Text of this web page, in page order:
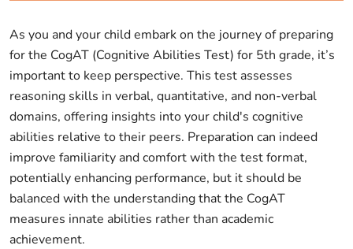
As you and your child embark on the journey of preparing
for the CogAT (Cognitive Abilities Test) for 5th grade, it’s
important to keep perspective. This test assesses
reasoning skills in verbal, quantitative, and non-verbal
domains, offering insights into your child's cognitive
abilities relative to their peers. Preparation can indeed
improve familiarity and comfort with the test format,
potentially enhancing performance, but it should be
balanced with the understanding that the CogAT
measures innate abilities rather than academic
achievement.